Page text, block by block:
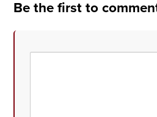
Be the first to